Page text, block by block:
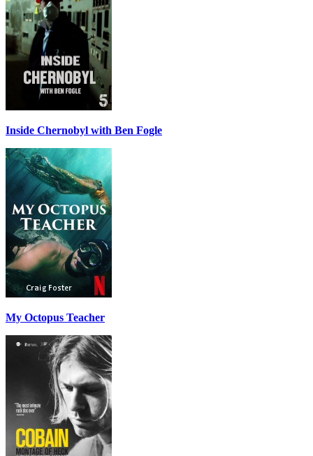
Inside Chernobyl with Ben Fogle
My Octopus Teacher